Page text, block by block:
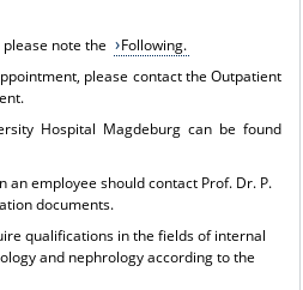
note the
Following.
please contact theOutpatient
Hospital Magdeburg can be found
an employee should contact Prof. Dr. P.
documents.
qualifications in the fields of internal
and nephrology according to the